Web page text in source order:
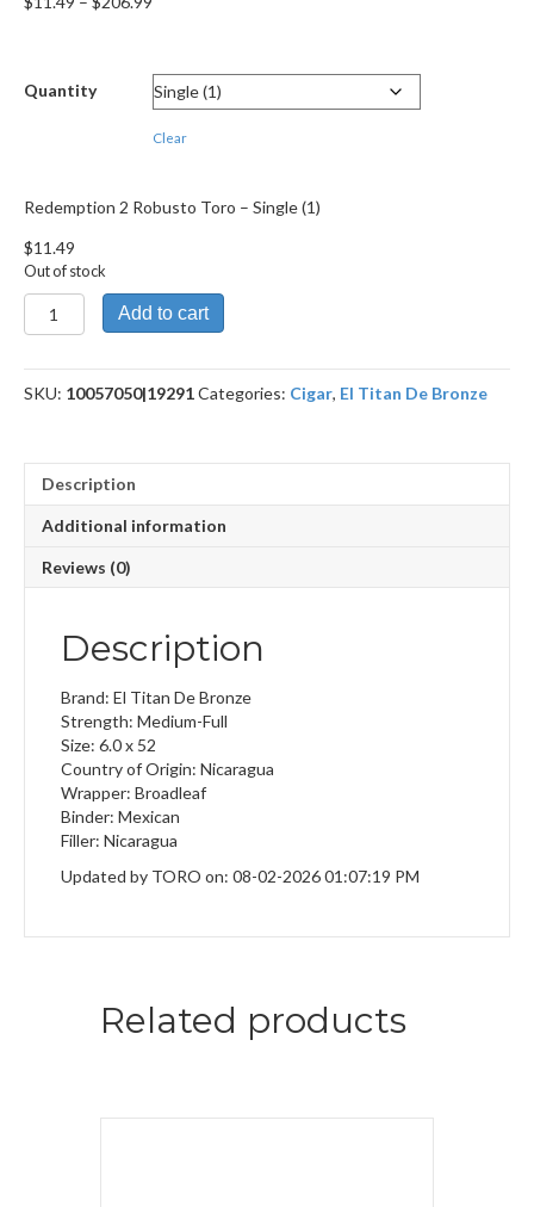
through
$206.99
Quantity
Clear
Redemption 2 Robusto Toro – Single (1)
$11.49
Out of stock
Redemption
2
Toro
quantity
Add to cart
SKU: 10057050|19291Categories: Cigar, El Titan De Bronze
Description
Additional information
Reviews (0)
Description
Brand: El Titan De Bronze
Strength: Medium-Full
Size: 6.0 x 52
Country of Origin: Nicaragua
Wrapper: Broadleaf
Binder: Mexican
Filler: Nicaragua
Updated by TORO on: 08-02-2026 01:07:19 PM
Related products